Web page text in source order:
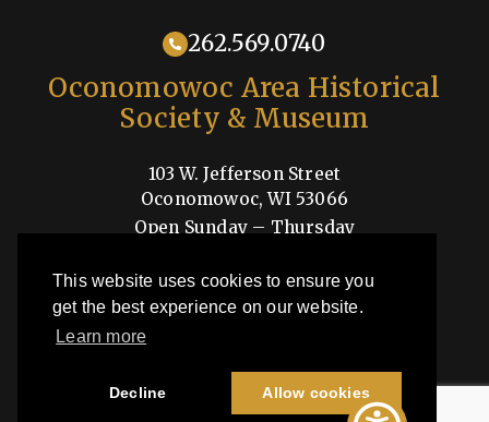
This website uses cookies to ensure you
get the best experience on our website.
Learn more
Decline Allow cookies
262.569.0740
Oconomowoc Area Historical
Society & Museum
103 W. Jefferson Street
Oconomowoc, WI 53066
Open Sunday – Thursday
Shop
OAHSM is a 501(c)3 nonprofit organization
©2026 Oconomowoc Area Historical Society & Museum | All Rights